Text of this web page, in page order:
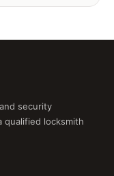
security
qualified locksmith